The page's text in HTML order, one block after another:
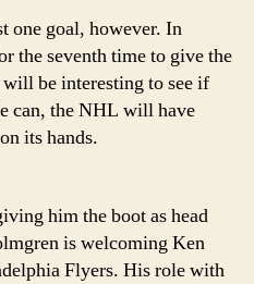
one goal, however. In
the seventh time to give the
be interesting to see if
can, the NHL will have
its hands.
him the boot as head
is welcoming Ken
Flyers. His role with